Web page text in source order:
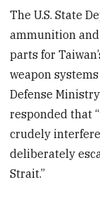
The U.S. State
ammunition
parts for
weapon
Defense
responded that
crudely
deliberately
Strait.”